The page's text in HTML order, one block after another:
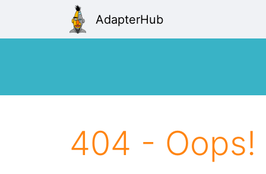
AdapterHub
404 - Oops!